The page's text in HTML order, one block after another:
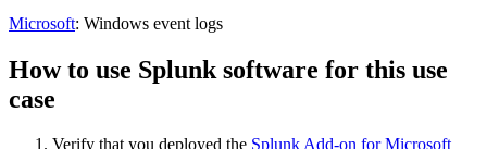
Microsoft: Windows event logs
How to use Splunk software for this use
case
Verify that you deployed the Splunk Add-on for Microsoft